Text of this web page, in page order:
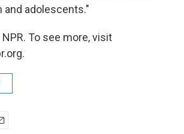
and adolescents."
To see more, visit